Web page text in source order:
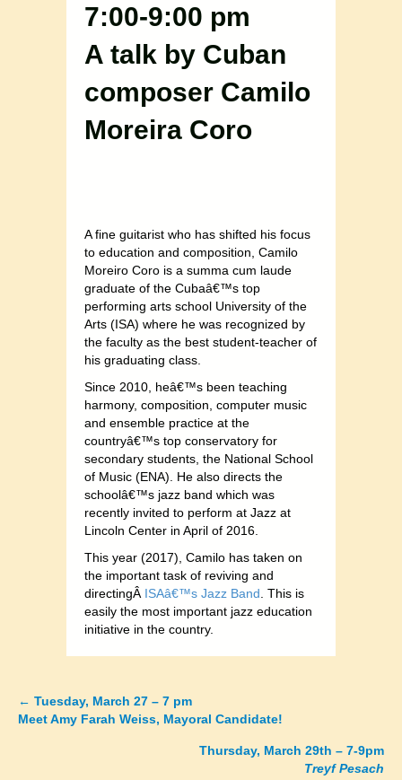
7:00-9:00 pm
A talk by Cuban
composer Camilo
Moreira Coro
A fine guitarist who has shifted his focus
to education and composition, Camilo
Moreiro Coro is a summa cum laude
graduate of the Cubaâ€™s top
performing arts school University of the
Arts (ISA) where he was recognized by
the faculty as the best student-teacher of
his graduating class.
Since 2010, heâ€™s been teaching
harmony, composition, computer music
and ensemble practice at the
countryâ€™s top conservatory for
secondary students, the National School
of Music (ENA). He also directs the
schoolâ€™s jazz band which was
recently invited to perform at Jazz at
Lincoln Center in April of 2016.
This year (2017), Camilo has taken on
the important task of reviving and
directingÂ ISAâ€™s Jazz Band. This is
easily the most important jazz education
initiative in the country.
Posts
← Tuesday, March 27 – 7 pm
Meet Amy Farah Weiss, Mayoral Candidate!
Thursday, March 29th – 7-9pm
Treyf Pesach